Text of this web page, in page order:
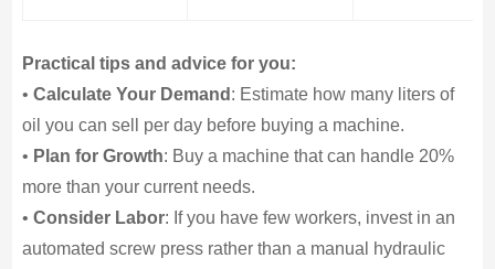
Practical tips and advice for you:
• Calculate Your Demand : Estimate how many liters of
oil you can sell per day before buying a machine.
• Plan for Growth: Buy a machine that can handle 20%
more than your current needs.
• Consider Labor: If you have few workers, invest in an
automated screw press rather than a manual hydraulic